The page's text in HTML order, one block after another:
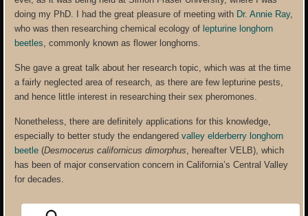
doing my PhD. I had the great pleasure of meeting with Dr. Annie Ray,
who was then researching chemical ecology of lepturine longhorn
beetles, commonly known as flower longhorns.
She gave a great talk about her research topic, which was at the time
a fairly neglected area of research, as there are few lepturine pests,
and hence little interest in researching their sex pheromones.
Nonetheless, there are definitely applications for this knowledge,
especially to better study the endangeredvalley elderberry longhorn
beetle(Desmocerus californicus dimorphus, hereafter VELB), which
has been of major conservation concern in California’s Central Valley
for decades.